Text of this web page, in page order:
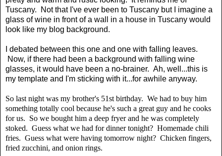
Tuscany. Not that I've ever been to Tuscany but I imagine a
glass of wine in front of a wall in a house in Tuscany would
look like my blog background.
I debated between this one and one with falling leaves.
Now, if there had been a background with falling wine
glasses, it would have been a no-brainer. Ah, well...this is
my template and I'm sticking with it...for awhile anyway.
So last night was my brother's 51st birthday. We had to buy him
something totally cool because he's such a great guy and he cooks
for us. So we bought him a deep fryer and he was completely
stoked. Guess what we had for dinner tonight? Homemade chili
fries. Guess what were having tomorrow night? Chicken fingers,
fried zucchini, and onion rings.